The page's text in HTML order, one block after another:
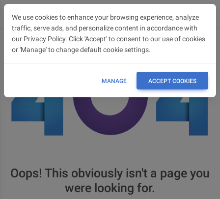
Oops! This obviously isn't a page you
were looking for.
We use cookies to enhance your browsing experience, analyze
traffic, serve ads, and personalize content in accordance with
our Privacy Policy. Click 'Accept' to consent to our use of cookies
or 'Manage' to change default cookie settings.
MANAGE ACCEPT COOKIES